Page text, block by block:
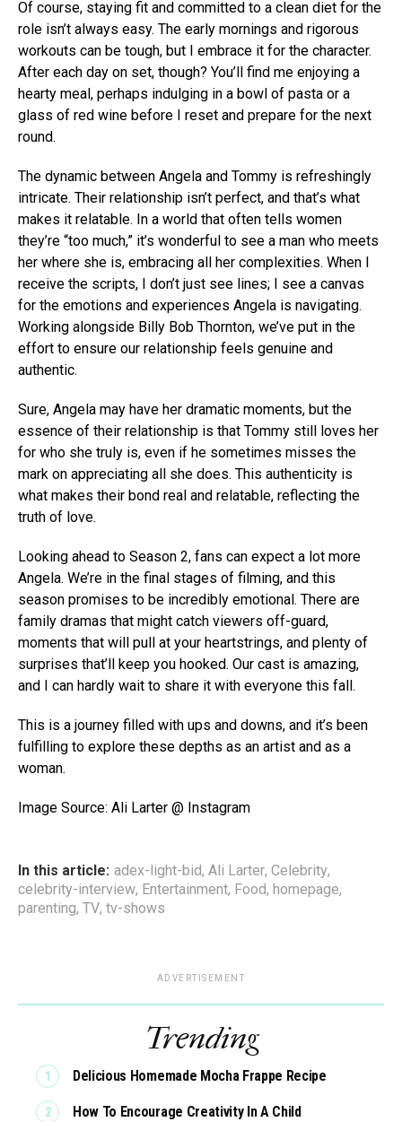
Of course, staying fit and committed to a clean diet for the
role isn’t always easy. The early mornings and rigorous
workouts can be tough, but I embrace it for the character.
After each day on set, though? You’ll find me enjoying a
hearty meal, perhaps indulging in a bowl of pasta or a
glass of red wine before I reset and prepare for the next
round.
The dynamic between Angela and Tommy is refreshingly
intricate. Their relationship isn’t perfect, and that’s what
makes it relatable. In a world that often tells women
they’re “too much,” it’s wonderful to see a man who meets
her where she is, embracing all her complexities. When I
receive the scripts, I don’t just see lines; I see a canvas
for the emotions and experiences Angela is navigating.
Working alongside Billy Bob Thornton, we’ve put in the
effort to ensure our relationship feels genuine and
authentic.
Sure, Angela may have her dramatic moments, but the
essence of their relationship is that Tommy still loves her
for who she truly is, even if he sometimes misses the
mark on appreciating all she does. This authenticity is
what makes their bond real and relatable, reflecting the
truth of love.
Looking ahead to Season 2, fans can expect a lot more
Angela. We’re in the final stages of filming, and this
season promises to be incredibly emotional. There are
family dramas that might catch viewers off-guard,
moments that will pull at your heartstrings, and plenty of
surprises that’ll keep you hooked. Our cast is amazing,
and I can hardly wait to share it with everyone this fall.
This is a journey filled with ups and downs, and it’s been
fulfilling to explore these depths as an artist and as a
woman.
Image Source: Ali Larter @ Instagram
In this article: adex-light-bid, Ali Larter, Celebrity,
celebrity-interview, Entertainment, Food, homepage,
parenting, TV, tv-shows
ADVERTISEMENT
Trending
Delicious Homemade Mocha Frappe Recipe
How To Encourage Creativity In A Child